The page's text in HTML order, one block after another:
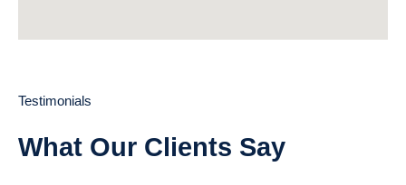
Testimonials
What Our Clients Say